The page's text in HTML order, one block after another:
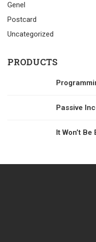
Genel
Postcard
Uncategorized
PRODUCTS
Passive
It Won’t Be